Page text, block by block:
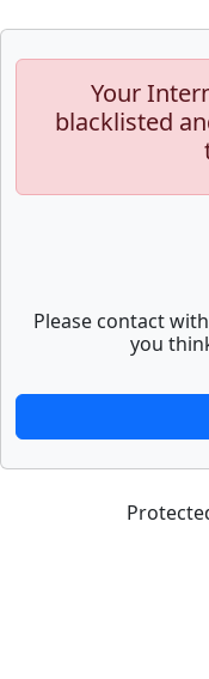
Your
blacklisted
Please contact
you